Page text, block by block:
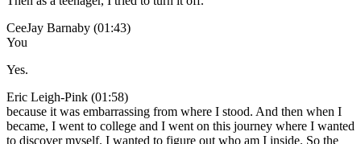
CeeJay Barnaby (01:43)
You
Yes.
Eric Leigh-Pink (01:58)
because it was embarrassing from where I stood. And then when I
became, I went to college and I went on this journey where I wanted
to discover myself. I wanted to figure out who am I inside. So the